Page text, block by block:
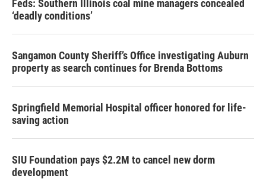
Feds: Southern Illinois coal mine managers concealed
‘deadly conditions’
Sangamon County Sheriff’s Office investigating Auburn
property as search continues for Brenda Bottoms
Springfield Memorial Hospital officer honored for life-
saving action
SIU Foundation pays $2.2M to cancel new dorm
development